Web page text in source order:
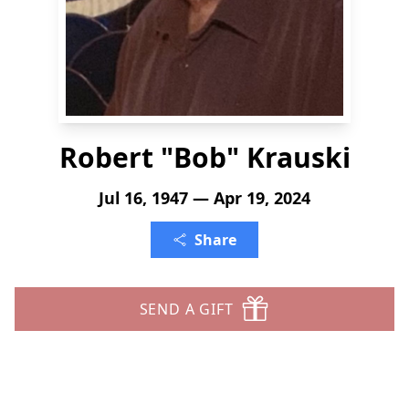
Robert "Bob" Krauski
Jul 16, 1947 — Apr 19, 2024
Share
SEND A GIFT